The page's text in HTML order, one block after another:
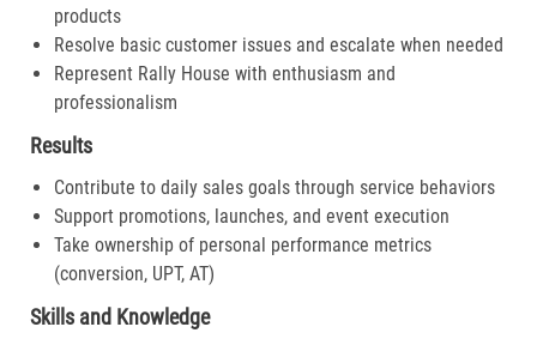
products
Resolve basic customer issues and escalate when needed
Represent Rally House with enthusiasm and
professionalism
Results
Contribute to daily sales goals through service behaviors
Support promotions, launches, and event execution
Take ownership of personal performance metrics
(conversion, UPT, AT)
Skills and Knowledge